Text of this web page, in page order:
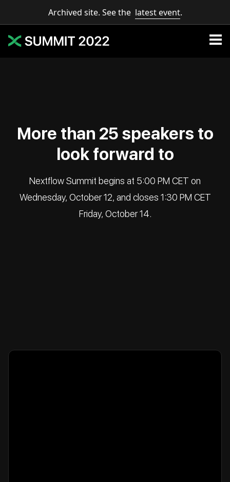
Archived site. See the latest event.
More than 25 speakers to
look forward to
Nextflow Summit begins at 5:00 PM CET on
Wednesday, October 12, and closes 1:30 PM CET
Friday, October 14.